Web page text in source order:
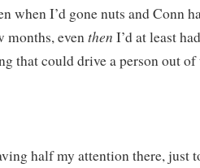
when I’d gone nuts and Conn
months, even then I’d at least
that could drive a person out
half my attention there, just